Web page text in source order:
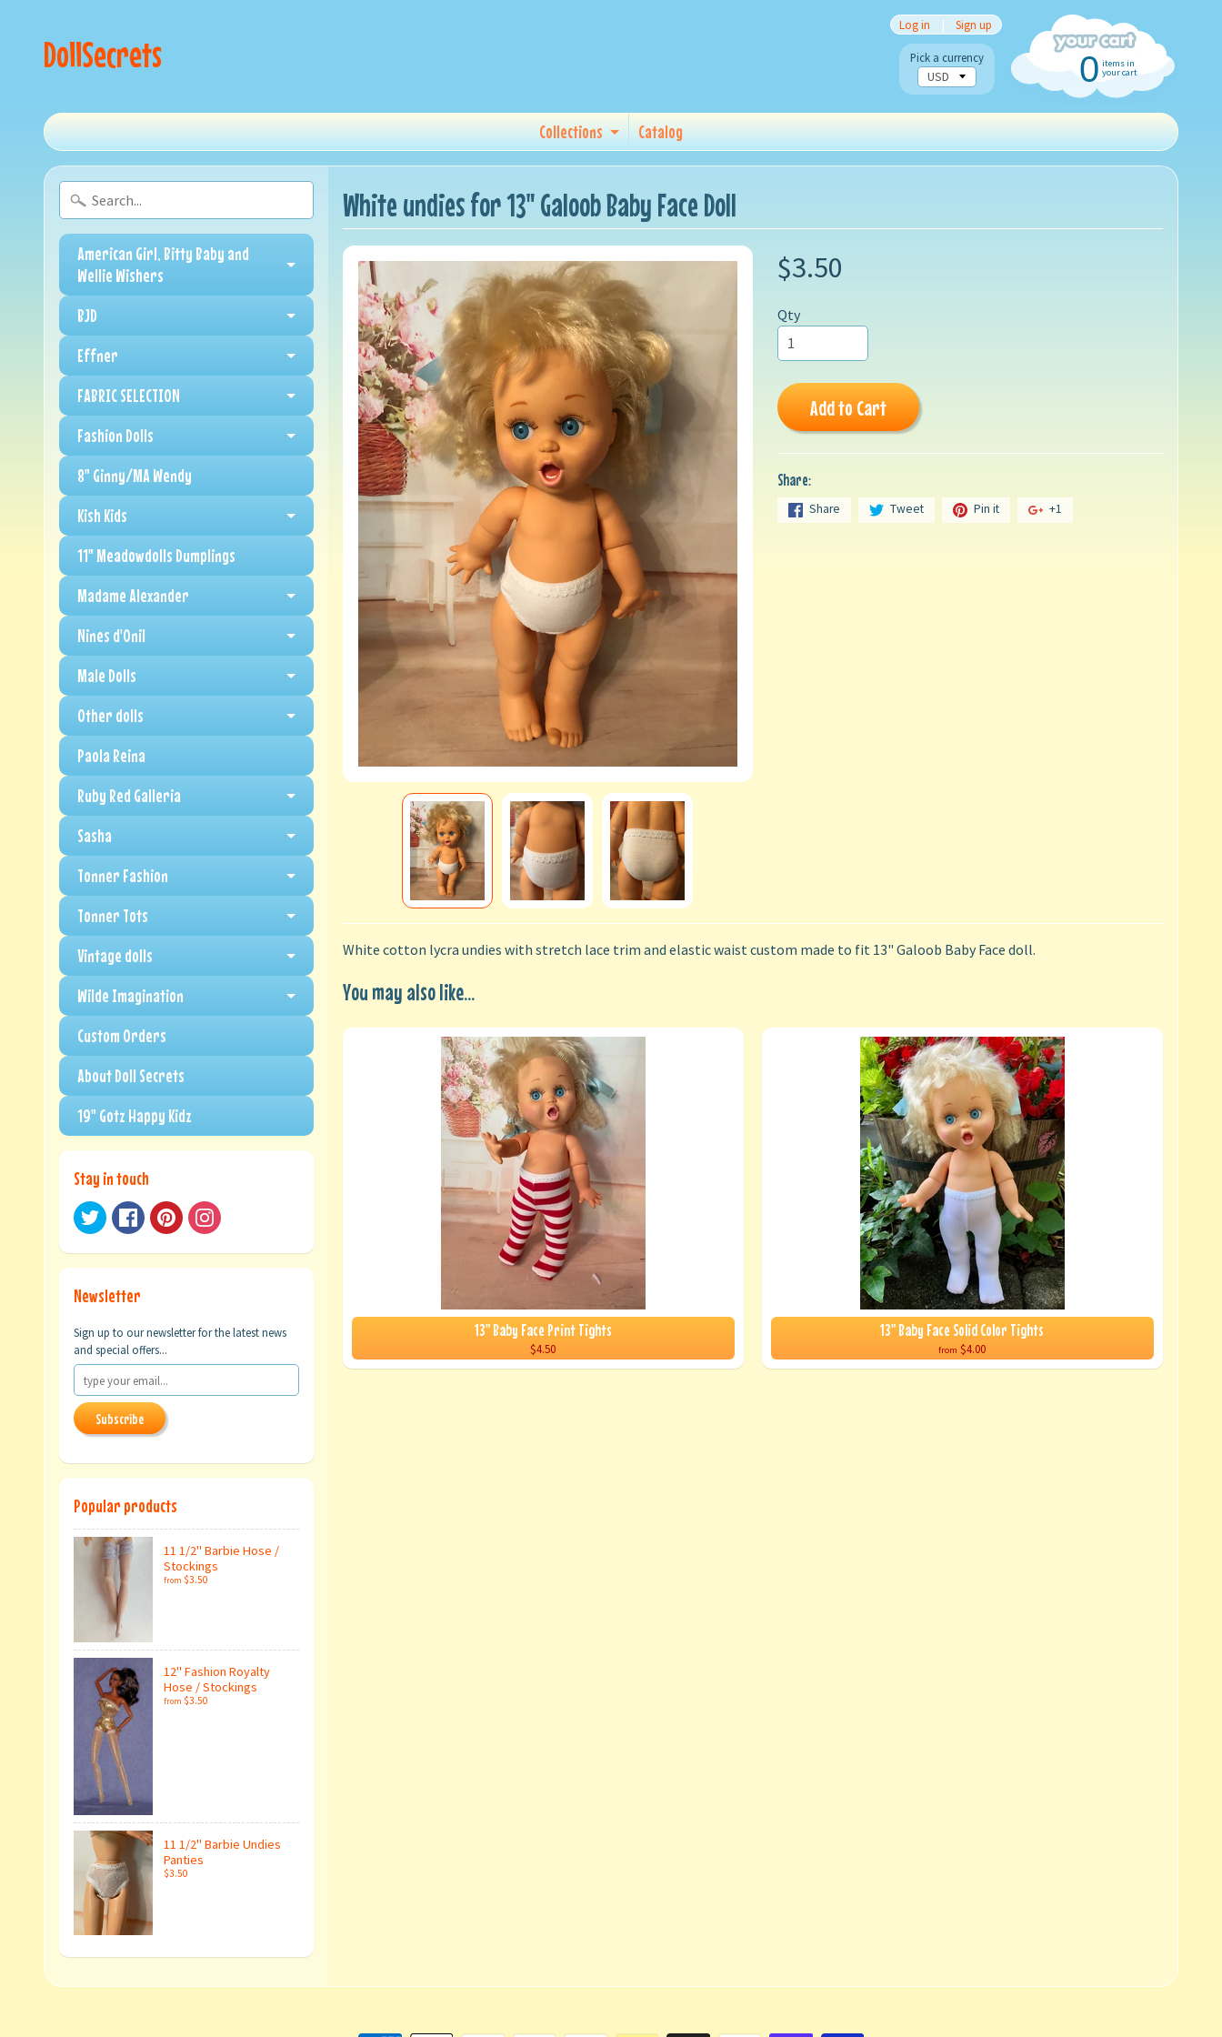
DollSecrets
Log in | Sign up
0 items in
your cart
Collections Catalog
Pick a currency
American Girl, Bitty Baby and
Wellie Wishers
BJD
Effner
FABRIC SELECTION
Fashion Dolls
8" Ginny/MA Wendy
Kish Kids
11" Meadowdolls Dumplings
Madame Alexander
Nines d'Onil
Male Dolls
Other dolls
Paola Reina
Ruby Red Galleria
Sasha
Tonner Fashion
Tonner Tots
Vintage dolls
Wilde Imagination
Custom Orders
About Doll Secrets
19" Gotz Happy Kidz
Stay in touch
Newsletter
Sign up to our newsletter for the latest news
and special offers...
Subscribe
Popular products
11 1/2" Barbie Hose /
Stockings
from $3.50
12" Fashion Royalty
Hose / Stockings
from $3.50
11 1/2" Barbie Undies
Panties
$3.50
White undies for 13" Galoob Baby Face Doll
$3.50
Qty
Add to Cart
Share:
Share Tweet Pin it +1
White cotton lycra undies with stretch lace trim and elastic waist custom made to fit 13" Galoob Baby Face doll.
You may also like...
13" Baby Face Print Tights
$4.50
13" Baby Face Solid Color Tights
from $4.00